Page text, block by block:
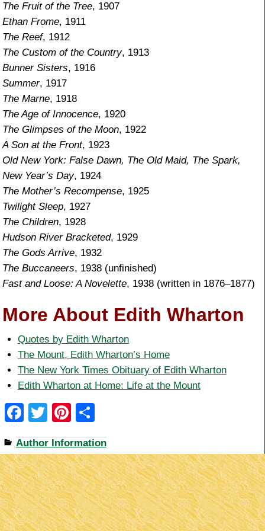
The Fruit of the Tree, 1907
Ethan Frome, 1911
The Reef, 1912
The Custom of the Country, 1913
Bunner Sisters, 1916
Summer, 1917
The Marne, 1918
The Age of Innocence, 1920
The Glimpses of the Moon, 1922
A Son at the Front, 1923
Old New York: False Dawn, The Old Maid, The Spark,
New Year’s Day, 1924
The Mother’s Recompense, 1925
Twilight Sleep, 1927
The Children, 1928
Hudson River Bracketed, 1929
The Gods Arrive, 1932
The Buccaneers, 1938 (unfinished)
Fast and Loose: A Novelette, 1938 (written in 1876–1877)
More About Edith Wharton
Quotes by Edith Wharton
The Mount, Edith Wharton’s Home
The New York Times Obituary of Edith Wharton
Edith Wharton at Home: Life at the Mount
F
a
c
e
b
o
o
T
wi
tt
er
Pi
nt
er
e
st
h
ar
e
Author Information